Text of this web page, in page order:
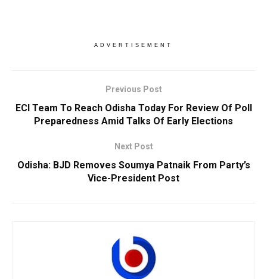
ADVERTISEMENT
Previous Post
ECI Team To Reach Odisha Today For Review Of Poll
Preparedness Amid Talks Of Early Elections
Next Post
Odisha: BJD Removes Soumya Patnaik From Party’s
Vice-President Post